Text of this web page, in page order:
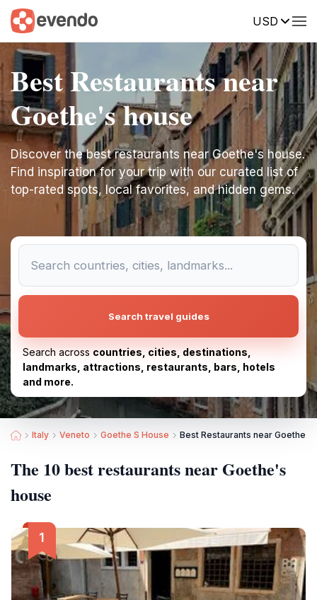
USD
Best Restaurants near
Goethe's house
Discover the best restaurants near Goethe's house.
Find inspiration for your trip with our curated list of
top-rated spots, local favorites, and hidden gems.
Search travel guides
Search across countries, cities, destinations,
landmarks, attractions, restaurants, bars, hotels
and more.
Italy Veneto Goethe S House Best Restaurants near Goethe's
The 10 best restaurants near Goethe's
house